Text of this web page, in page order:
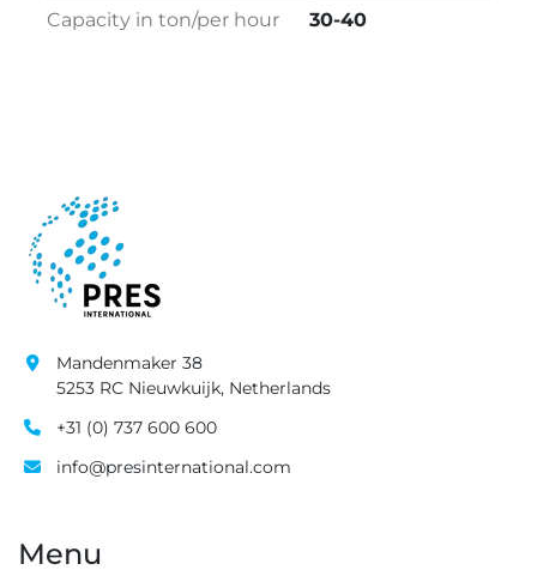
Capacity in ton/per hour 30-40
Mandenmaker 38
5253 RC Nieuwkuijk, Netherlands
+31 (0) 737 600 600
info@presinternational.com
Menu